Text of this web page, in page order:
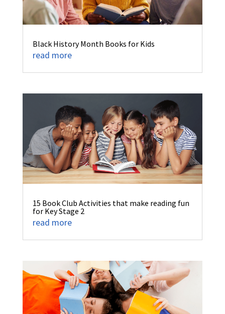
Black History Month Books for Kids
read more
15 Book Club Activities that make reading fun
for Key Stage 2
read more